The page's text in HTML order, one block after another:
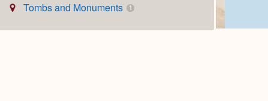
Tombs and Monuments
1